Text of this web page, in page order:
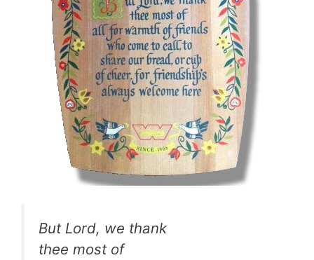
But Lord, we thank
thee most of